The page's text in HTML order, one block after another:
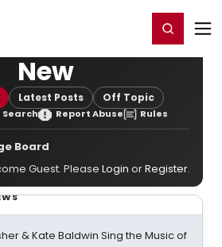
Register/Login
New
Latest Posts Off Topic
Search Report Abuse Rules
Board
Guest. Please Login orRegister.
& Kate Baldwin Sing the Music of